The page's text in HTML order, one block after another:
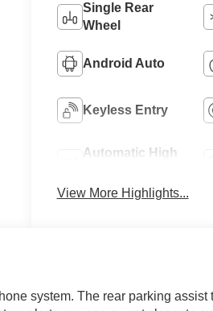
Single Rear
Wheel
Android Auto
Keyless Entry
Automatic High
View More Highlights...
system. The rear parking assist